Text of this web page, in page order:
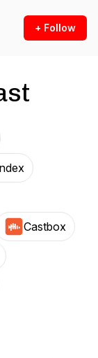
+ Follow
Castbox